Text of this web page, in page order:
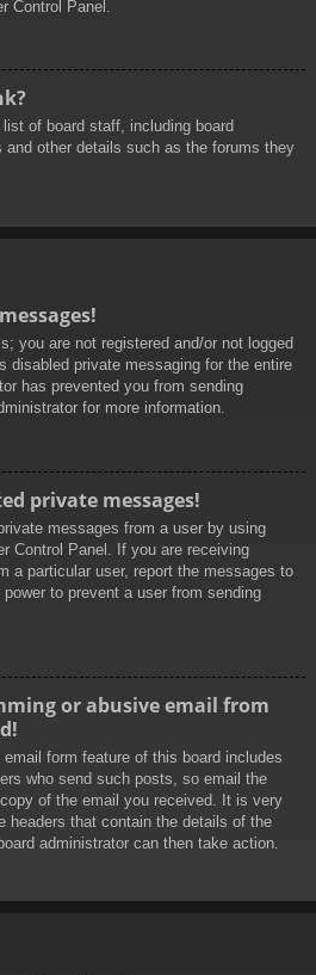
Control Panel.
of board staff, including board
and other details such as the forums they
you are not registered and/or not logged
disabled private messaging for the entire
has prevented you from sending
for more information.
private messages!
messages from a user by using
Control Panel. If you are receiving
a particular user, report the messages to
to prevent a user from sending
or abusive email from
form feature of this board includes
who send such posts, so email the
of the email you received. It is very
headers that contain the details of the
administrator can then take action.